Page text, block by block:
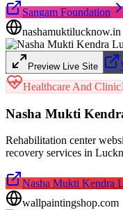
Sangam Foundation
nashamuktilucknow.in
Preview Live Site
Healthcare And Clinic
Nasha Mukti
Rehabilitation center
recovery services in
Nasha Mukti Kendra
wallpaintingshop.com